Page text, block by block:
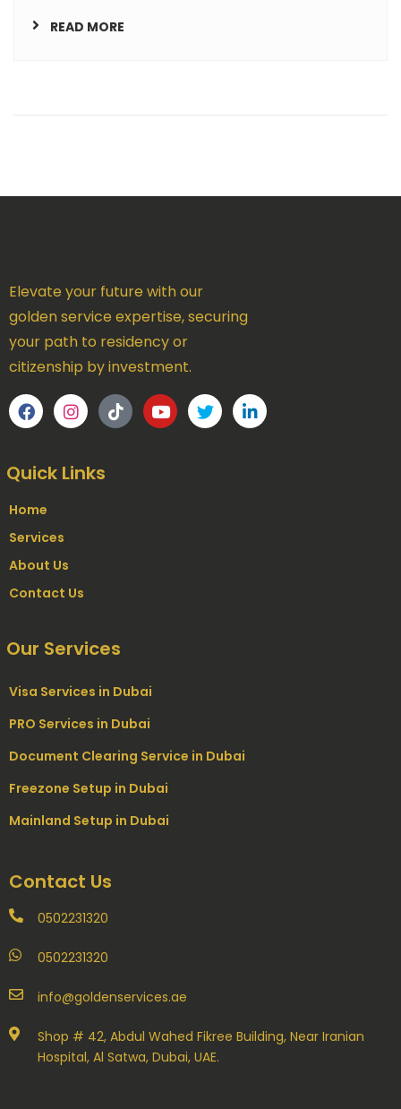
READ MORE
Elevate your future with our
golden service expertise, securing
your path to residency or
citizenship by investment.
Quick Links
Home
Services
About Us
Contact Us
Our Services
Visa Services in Dubai
PRO Services in Dubai
Document Clearing Service in Dubai
Freezone Setup in Dubai
Mainland Setup in Dubai
Contact Us
0502231320
0502231320
info@goldenservices.ae
Shop # 42, Abdul Wahed Fikree Building, Near Iranian
Hospital, Al Satwa, Dubai, UAE.